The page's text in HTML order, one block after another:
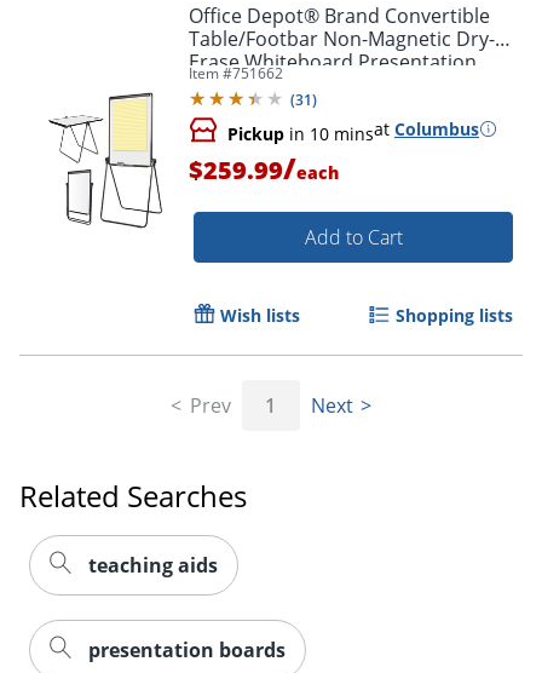
Office Depot® Brand Convertible
Table/Footbar Non-Magnetic Dry-
Erase Whiteboard Presentation
Easel, 67" x 30-1/2", Metal Frame
With Black Finish
Item #751662
(31)
Pickup in 10 minsat Columbus
$259.99/each
Add to Cart
Wish lists Shopping lists
Prev 1 Next
Related Searches
teaching aids
presentation boards